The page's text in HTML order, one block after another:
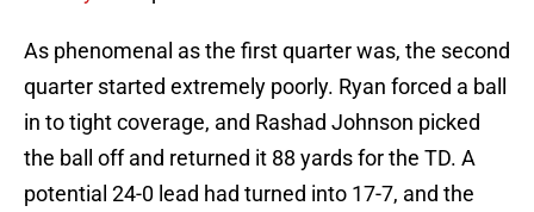
As phenomenal as the first quarter was, the second
quarter started extremely poorly. Ryan forced a ball
in to tight coverage, and Rashad Johnson picked
the ball off and returned it 88 yards for the TD. A
potential 24-0 lead had turned into 17-7, and the